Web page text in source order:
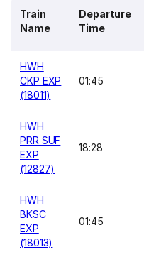
Train
Name
Departure
Time
HWH
CKP EXP
(18011)
01:45
HWH
PRR SUF
EXP
(12827)
18:28
HWH
BKSC
EXP
(18013)
01:45